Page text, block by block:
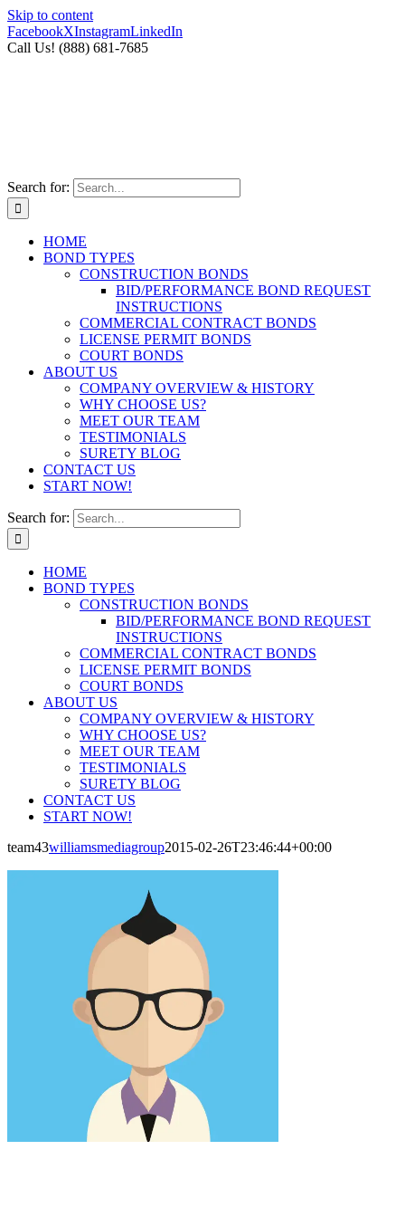
Skip to content
FacebookXInstagramLinkedIn
Call Us! (888) 681-7685
Search for:
HOME
BOND TYPES
CONSTRUCTION BONDS
BID/PERFORMANCE BOND REQUEST
INSTRUCTIONS
COMMERCIAL CONTRACT BONDS
LICENSE PERMIT BONDS
COURT BONDS
ABOUT US
COMPANY OVERVIEW & HISTORY
WHY CHOOSE US?
MEET OUR TEAM
TESTIMONIALS
SURETY BLOG
CONTACT US
START NOW!
Search for:
HOME
BOND TYPES
CONSTRUCTION BONDS
BID/PERFORMANCE BOND REQUEST
INSTRUCTIONS
COMMERCIAL CONTRACT BONDS
LICENSE PERMIT BONDS
COURT BONDS
ABOUT US
COMPANY OVERVIEW & HISTORY
WHY CHOOSE US?
MEET OUR TEAM
TESTIMONIALS
SURETY BLOG
CONTACT US
START NOW!
team43williamsmediagroup2015-02-26T23:46:44+00:00